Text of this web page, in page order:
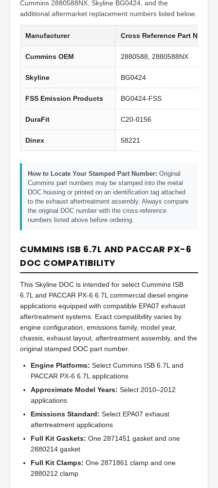
Cummins 2880588NX, Skyline BG0424, and the
additional aftermarket replacement numbers listed below.
Manufacturer Cross Reference Part
Cummins OEM 2880588, 2880588NX
Skyline BG0424
FSS Emission Products BG0424-FSS
DuraFit C20-0156
Dinex 58221
How to Locate Your Stamped Part Number: Original
Cummins part numbers may be stamped into the metal
DOC housing or printed on an identification tag attached
to the exhaust aftertreatment assembly. Always compare
the original DOC number with the cross-reference
numbers listed above before ordering.
CUMMINS ISB 6.7L AND PACCAR PX-6
DOC COMPATIBILITY
This Skyline DOC is intended for select Cummins ISB
6.7L and PACCAR PX-6 6.7L commercial diesel engine
applications equipped with compatible EPA07 exhaust
aftertreatment systems. Exact compatibility varies by
engine configuration, emissions family, model year,
chassis, exhaust layout, aftertreatment assembly, and the
original stamped DOC part number.
Engine Platforms: Select Cummins ISB 6.7L and
PACCAR PX-6 6.7L applications
Approximate Model Years: Select 2010–2012
applications
Emissions Standard: Select EPA07 exhaust
aftertreatment applications
Full Kit Gaskets: One 2871451 gasket and one
2880214 gasket
Full Kit Clamps: One 2871861 clamp and one
2880212 clamp